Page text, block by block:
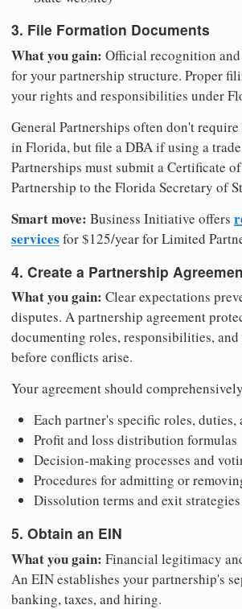
3. File Formation Documents
What you gain: Official recognition
for your partnership structure. Proper
your rights and responsibilities under
General Partnerships often don't
in Florida, but file a DBA if using a
Partnerships must submit a Certificate
Partnership to the Florida Secretary of
Smart move: Business Initiative offers
services for $125/year for Limited
4. Create a Partnership
What you gain: Clear expectations
disputes. A partnership agreement
documenting roles, responsibilities,
before conflicts arise.
Your agreement should
Each partner's specific roles,
Profit and loss distribution formulas
Decision-making processes and
Procedures for admitting or
Dissolution terms and exit strategies
5. Obtain an EIN
What you gain: Financial legitimacy
An EIN establishes your partnership's
banking, taxes, and hiring.